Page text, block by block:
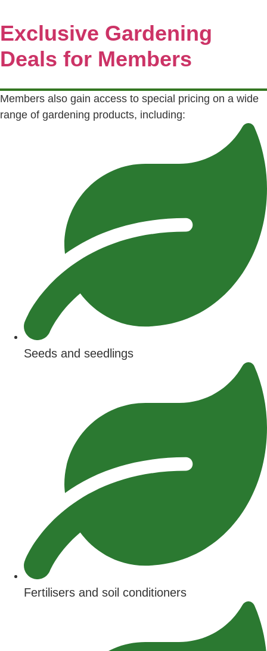
Exclusive Gardening
Deals for Members
Members also gain access to special pricing on a wide
range of gardening products, including:
Seeds and seedlings
Fertilisers and soil conditioners